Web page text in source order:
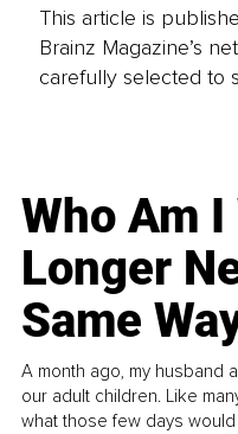
This article is
Brainz Magazine’s
carefully selected to
Who Am I
Longer
Same
A month ago, my husband
our adult children. Like
what those few days